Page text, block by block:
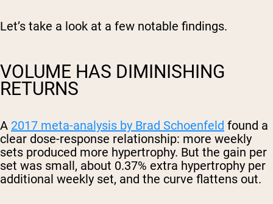
Let’s take a look at a few notable findings.
VOLUME HAS DIMINISHING
RETURNS
A 2017 meta-analysis by Brad Schoenfeld found a
clear dose-response relationship: more weekly
sets produced more hypertrophy. But the gain per
set was small, about 0.37% extra hypertrophy per
additional weekly set, and the curve flattens out.